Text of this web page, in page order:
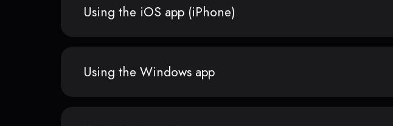
Using the iOS app (iPhone)
Using the Windows app